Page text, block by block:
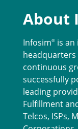
About
Infosim®is an
headquarters
continuous
successfully
leading
Fulfillment
Telcos, ISPs,